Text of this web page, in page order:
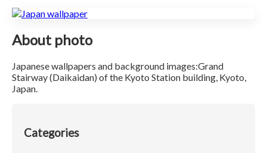
About photo
Japanese wallpapers and background images:Grand
Stairway (Daikaidan) of the Kyoto Station building, Kyoto,
Japan.
Categories